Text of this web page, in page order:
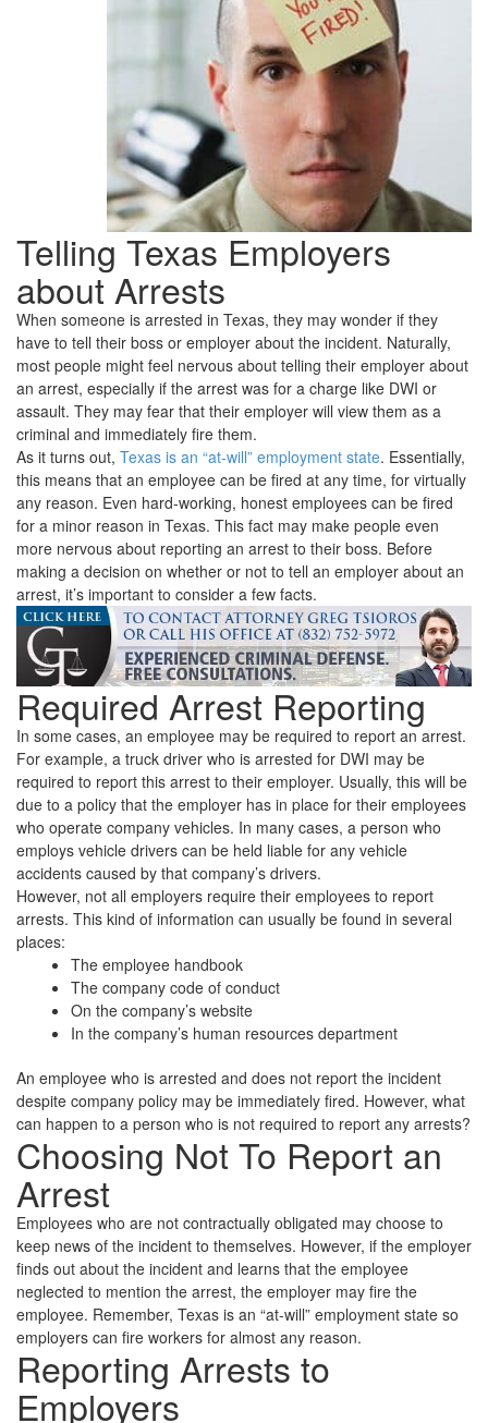
Getting
Telling Texas Employers
about Arrests
When someone is arrested in Texas, they may wonder if they
have to tell their boss or employer about the incident. Naturally,
most people might feel nervous about telling their employer about
an arrest, especially if the arrest was for a charge like DWI or
assault. They may fear that their employer will view them as a
criminal and immediately fire them.
As it turns out, Texas is an “at-will” employment state. Essentially,
this means that an employee can be fired at any time, for virtually
any reason. Even hard-working, honest employees can be fired
for a minor reason in Texas. This fact may make people even
more nervous about reporting an arrest to their boss. Before
making a decision on whether or not to tell an employer about an
arrest, it’s important to consider a few facts.
Required Arrest Reporting
In some cases, an employee may be required to report an arrest.
For example, a truck driver who is arrested for DWI may be
required to report this arrest to their employer. Usually, this will be
due to a policy that the employer has in place for their employees
who operate company vehicles. In many cases, a person who
employs vehicle drivers can be held liable for any vehicle
accidents caused by that company’s drivers.
However, not all employers require their employees to report
arrests. This kind of information can usually be found in several
places:
The employee handbook
The company code of conduct
On the company’s website
In the company’s human resources department
An employee who is arrested and does not report the incident
despite company policy may be immediately fired. However, what
can happen to a person who is not required to report any arrests?
Choosing Not To Report an
Arrest
Employees who are not contractually obligated may choose to
keep news of the incident to themselves. However, if the employer
finds out about the incident and learns that the employee
neglected to mention the arrest, the employer may fire the
employee. Remember, Texas is an “at-will” employment state so
employers can fire workers for almost any reason.
Reporting Arrests to
Employers